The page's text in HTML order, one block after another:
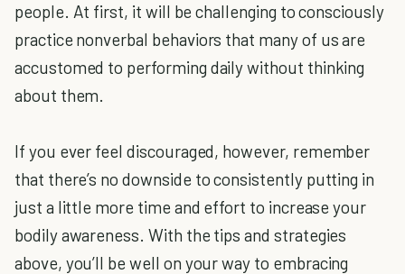
people. At first, it will be challenging to consciously
practice nonverbal behaviors that many of us are
accustomed to performing daily without thinking
about them.
If you ever feel discouraged, however, remember
that there’s no downside to consistently putting in
just a little more time and effort to increase your
bodily awareness. With the tips and strategies
above, you’ll be well on your way to embracing